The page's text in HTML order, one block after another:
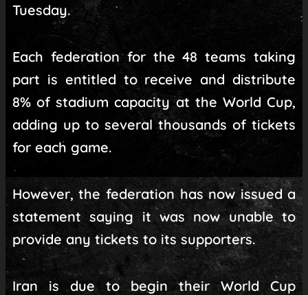
Tuesday.
Each federation for the 48 teams taking
part is entitled to receive and distribute
8% of stadium capacity at the World Cup,
adding up to several thousands of tickets
for each game.
However, the federation has now issued a
statement saying it was now unable to
provide any tickets to its supporters.
Iran is due to begin their World Cup